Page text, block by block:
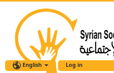
English Log in